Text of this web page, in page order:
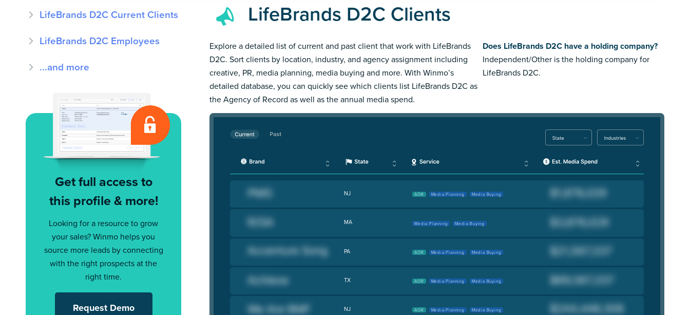
LifeBrands D2C Current Clients
LifeBrands D2C Employees
...and more
Get full access to
this profile & more!
Looking for a resource to grow
your sales? Winmo helps you
source more leads by connecting
with the right prospects at the
right time.
Request Demo
LifeBrands D2C Clients
Explore a detailed list of current and past client that work with LifeBrands
D2C. Sort clients by location, industry, and agency assignment including
creative, PR, media planning, media buying and more. With Winmo’s
detailed database, you can quickly see which clients list LifeBrands D2C as
the Agency of Record as well as the annual media spend.
Does LifeBrands D2C have a holding company?
Independent/Other is the holding company for
LifeBrands D2C.
NJ AOR Media Planning Media Buying
MA Media Planning Media Buying
PA AOR Media Planning Media Buying
TX AOR Media Planning Media Buying
NJ AOR Media Planning Media Buying